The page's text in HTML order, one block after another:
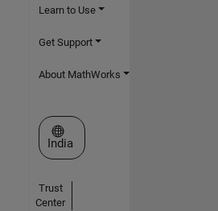
Learn to Use
Get Support
About MathWorks
Select a Web Site
India
Trust
Center